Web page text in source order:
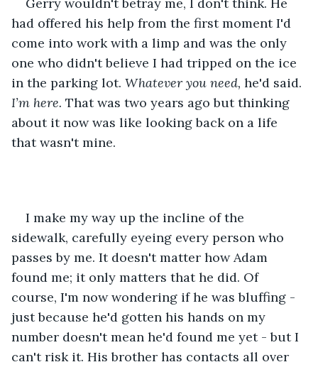
had offered his help from the first moment I'd
come into work with a limp and was the only
one who didn't believe I had tripped on the ice
in the parking lot. Whatever you need, he'd said.
I’m here. That was two years ago but thinking
about it now was like looking back on a life
that wasn't mine.
I make my way up the incline of the
sidewalk, carefully eyeing every person who
passes by me. It doesn't matter how Adam
found me; it only matters that he did. Of
course, I'm now wondering if he was bluffing -
just because he'd gotten his hands on my
number doesn't mean he'd found me yet - but I
can't risk it. His brother has contacts all over